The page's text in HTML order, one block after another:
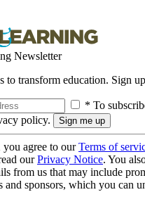
Newsletter
to transform education. Sign
* To
policy.
agree to ourTerms of
ourPrivacy Notice. You
from us that may include
and sponsors, which you can